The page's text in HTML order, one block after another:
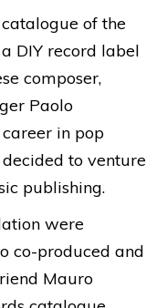
of the
DIY record label
composer,
Paolo
in pop
to venture
publishing.
were
co-produced and
Mauro